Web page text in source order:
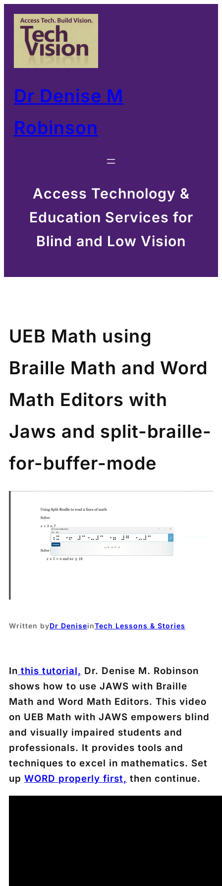
Skip
content
Dr Denise M
Robinson
Access Technology &
Education Services for
Blind and Low Vision
UEB Math using
Braille Math and Word
Math Editors with
Jaws and split-braille-
for-buffer-mode
Written byDr DeniseinTech Lessons & Stories
In this tutorial, Dr. Denise M. Robinson
shows how to use JAWS with Braille
Math and Word Math Editors. This video
on UEB Math with JAWS empowers blind
and visually impaired students and
professionals. It provides tools and
techniques to excel in mathematics. Set
up WORD properly first, then continue.